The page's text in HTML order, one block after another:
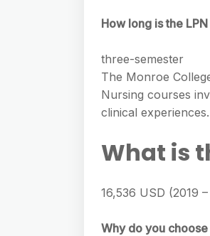
How long is the
three-semester
The Monroe
Nursing courses
clinical experiences.
What is
16,536 USD (2019
Why do you